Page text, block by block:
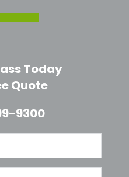
Today
Quote
9300